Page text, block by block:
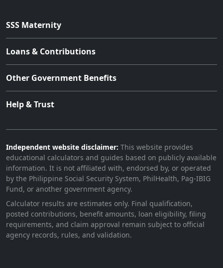
SSS Maternity
Loans & Contributions
Other Government Benefits
Help & Trust
Independent website disclaimer: This website provides
educational calculators and guides based on publicly available
information. It is not affiliated with, endorsed by, or operated
by the Philippine Social Security System, PhilHealth, Pag-IBIG
Fund, or another government agency.
Calculator results are estimates only. Final qualification,
posted contributions, benefit amounts, loan eligibility, filing
requirements, and claim approval remain subject to official
agency records, rules, and validation.